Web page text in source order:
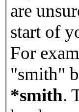
are
start of
For
"smith"
*smith.